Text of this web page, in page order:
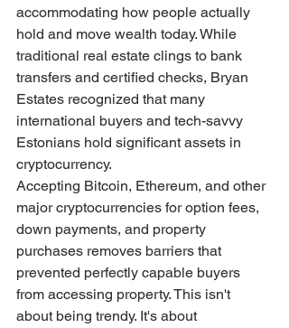
accommodating how people actually
hold and move wealth today. While
traditional real estate clings to bank
transfers and certified checks, Bryan
Estates recognized that many
international buyers and tech-savvy
Estonians hold significant assets in
cryptocurrency.
Accepting Bitcoin, Ethereum, and other
major cryptocurrencies for option fees,
down payments, and property
purchases removes barriers that
prevented perfectly capable buyers
from accessing property. This isn't
about being trendy. It's about